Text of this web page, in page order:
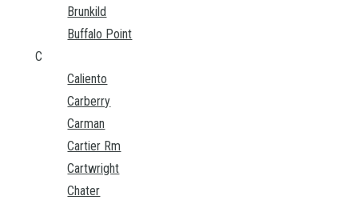
Brunkild
Buffalo Point
C
Caliento
Carberry
Carman
Cartier Rm
Cartwright
Chater